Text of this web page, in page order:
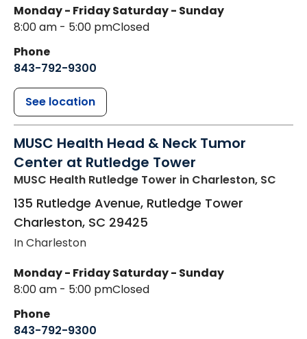
Monday - Friday
8:00 am - 5:00 pm
Saturday - Sunday
Closed
Phone
843-792-9300
See location
MUSC Health Head & Neck Tumor
Center at Rutledge Tower
MUSC Health Rutledge Tower in Charleston, SC
135 Rutledge Avenue, Rutledge Tower
Charleston, SC 29425
In Charleston
Monday - Friday
8:00 am - 5:00 pm
Saturday - Sunday
Closed
Phone
843-792-9300